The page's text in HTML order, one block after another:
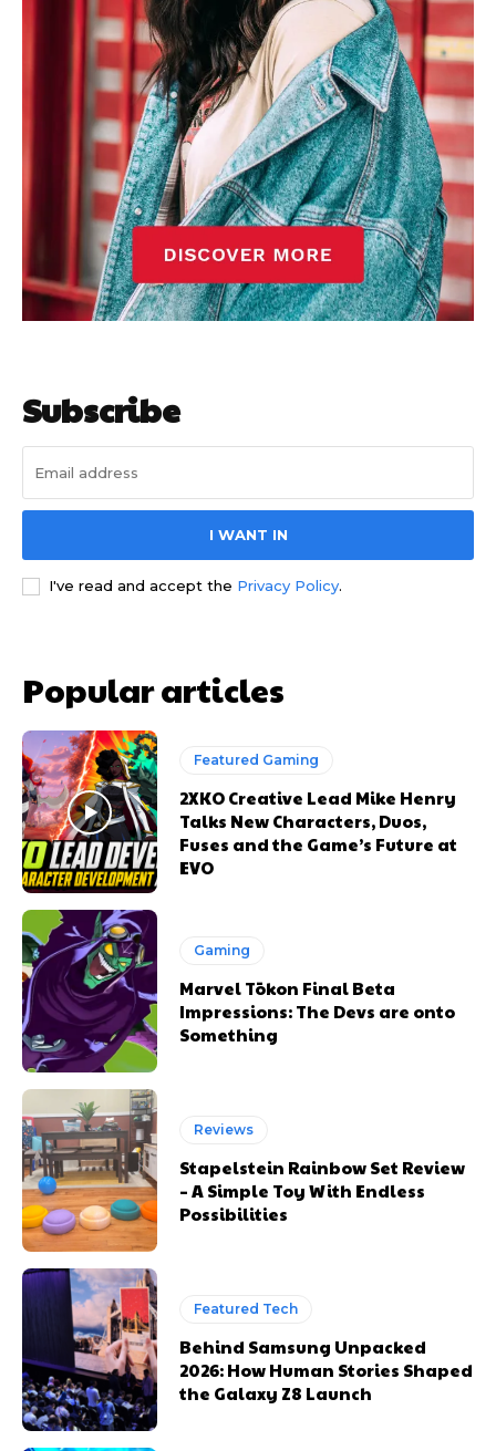
Subscribe
I WANT IN
I've read and accept the Privacy Policy.
Popular articles
Featured Gaming
2XKO Creative Lead Mike Henry
Talks New Characters, Duos,
Fuses and the Game’s Future at
EVO
Gaming
Marvel Tōkon Final Beta
Impressions: The Devs are onto
Something
Reviews
Stapelstein Rainbow Set Review
– A Simple Toy With Endless
Possibilities
Featured Tech
Behind Samsung Unpacked
2026: How Human Stories Shaped
the Galaxy Z8 Launch